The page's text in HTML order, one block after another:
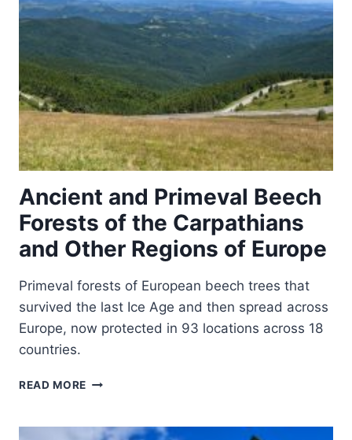
Ancient and Primeval Beech
Forests of the Carpathians
and Other Regions of Europe
Primeval forests of European beech trees that
survived the last Ice Age and then spread across
Europe, now protected in 93 locations across 18
countries.
READ MORE ANCIENT
BEECH